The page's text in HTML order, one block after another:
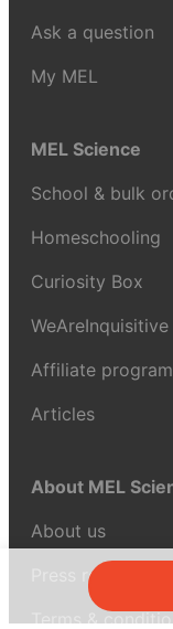
Ask a question
My MEL
MEL Science
School & bulk
Homeschooling
Curiosity Box
WeAreInquisitive
Affiliate program
Articles
About MEL
About us
Press reviews
Terms &